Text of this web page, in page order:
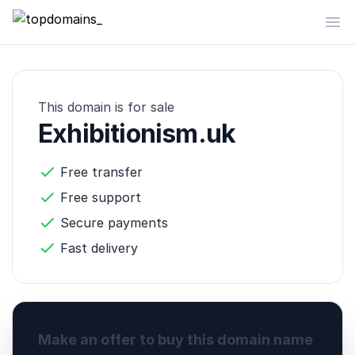
topdomains_
This domain is for sale
Exhibitionism.uk
Free transfer
Free support
Secure payments
Fast delivery
Make an offer to buy this domain name